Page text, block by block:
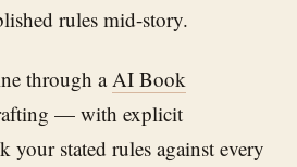
rules mid-story.
through a AI Book
— with explicit
your stated rules against every